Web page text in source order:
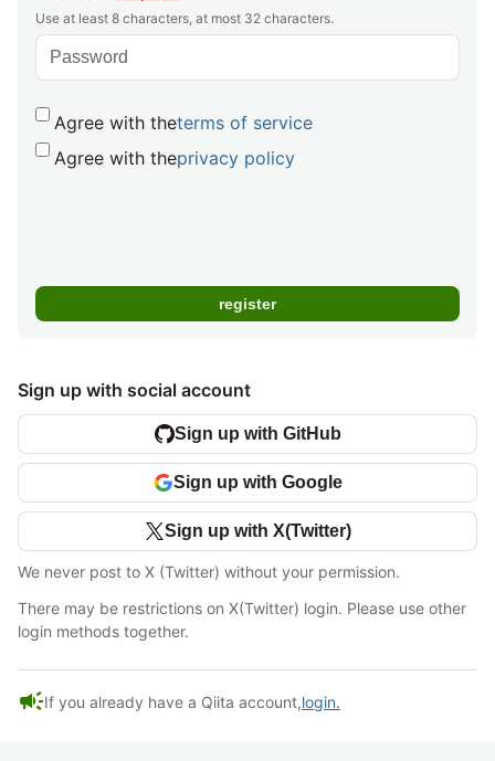
Use at least 8 characters, at most 32 characters.
Agree with theterms of service
Agree with theprivacy policy
Sign up with social account
Sign up with GitHub
Sign up with Google
Sign up with X(Twitter)
We never post to X (Twitter) without your permission.
There may be restrictions on X(Twitter) login. Please use other
login methods together.
campaignIf you already have a Qiita account,login.